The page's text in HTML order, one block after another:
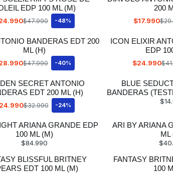
EDP 100 ML (M)
$47.990 -48%
200
$17.990
BANDERAS EDT 200
ML (H)
$47.990 -40%
ICON ELIXIR
EDP
$24.990
SECRET ANTONIO
EDT 200 ML (H)
$32.990 -24%
BLUE
BANDERAS
ARIANA GRANDE EDP
100 ML (M)
$84.990
ARI BY ARIANA
ML
BLISSFUL BRITNEY
EDT 100 ML (M)
FANTASY
100